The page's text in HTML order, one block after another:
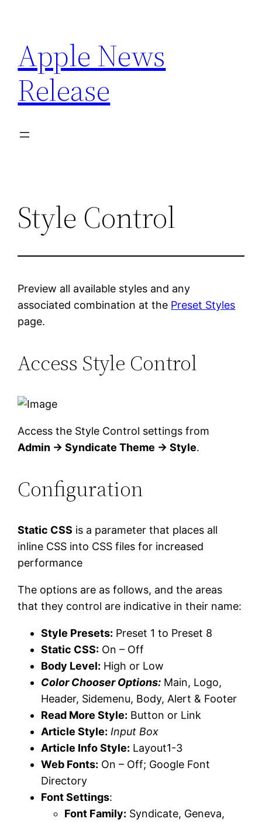
content
Apple News
Release
Style Control
Preview all available styles and any
associated combination at the Preset Styles
page.
Access Style Control
Access the Style Control settings from
Admin → Syndicate Theme → Style.
Configuration
Static CSS is a parameter that places all
inline CSS into CSS files for increased
performance
The options are as follows, and the areas
that they control are indicative in their name:
Style Presets: Preset 1 to Preset 8
Static CSS: On – Off
Body Level: High or Low
Color Chooser Options: Main, Logo,
Header, Sidemenu, Body, Alert & Footer
Read More Style: Button or Link
Article Style: Input Box
Article Info Style: Layout1-3
Web Fonts: On – Off; Google Font
Directory
Font Settings:
Font Family: Syndicate, Geneva,